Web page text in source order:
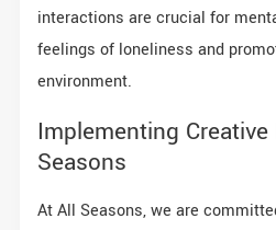
interactions are crucial for
feelings of loneliness and
environment.
Implementing
Seasons
At All Seasons, we are